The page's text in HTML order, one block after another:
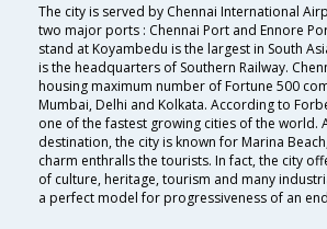
The city is served by Chennai International
two major ports : Chennai Port and Ennore
stand at Koyambedu is the largest in South
is the headquarters of Southern Railway.
housing maximum number of Fortune 500
Mumbai, Delhi and Kolkata. According to
one of the fastest growing cities of the world.
destination, the city is known for Marina
charm enthralls the tourists. In fact, the city
of culture, heritage, tourism and many
a perfect model for progressiveness of an